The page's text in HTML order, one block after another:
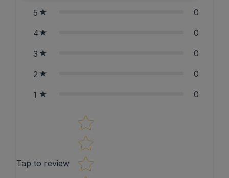
5 0
4 0
3 0
2 0
1 0
Tap to review
Star rating